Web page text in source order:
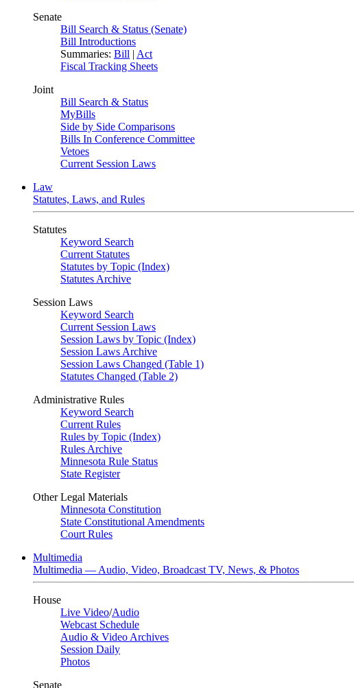
Senate
Bill Search & Status (Senate)
Bill Introductions
Summaries: Bill | Act
Fiscal Tracking Sheets
Joint
Bill Search & Status
MyBills
Side by Side Comparisons
Bills In Conference Committee
Vetoes
Current Session Laws
Law
Statutes, Laws, and Rules
Statutes
Keyword Search
Current Statutes
Statutes by Topic (Index)
Statutes Archive
Session Laws
Keyword Search
Current Session Laws
Session Laws by Topic (Index)
Session Laws Archive
Session Laws Changed (Table 1)
Statutes Changed (Table 2)
Administrative Rules
Keyword Search
Current Rules
Rules by Topic (Index)
Rules Archive
Minnesota Rule Status
State Register
Other Legal Materials
Minnesota Constitution
State Constitutional Amendments
Court Rules
Multimedia
Multimedia — Audio, Video, Broadcast TV, News, & Photos
House
Live Video/Audio
Webcast Schedule
Audio & Video Archives
Session Daily
Photos
Senate